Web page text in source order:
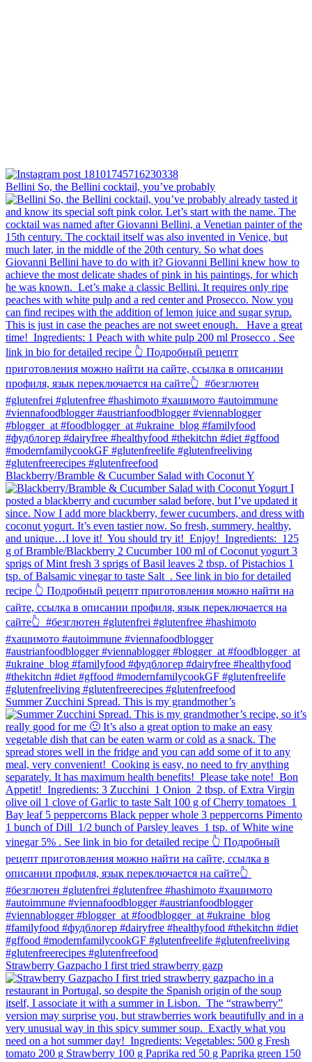
Bellini⁠ So, the Bellini cocktail, you’ve probably
Blackberry/Bramble & Cucumber Salad with Coconut Y
Summer Zucchini Spread.⁠ This is my grandmother’s
Strawberry Gazpacho⁠ I first tried strawberry gazp